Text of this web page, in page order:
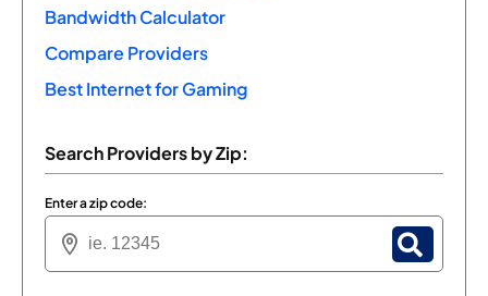
Bandwidth Calculator
Compare Providers
Best Internet for Gaming
Search Providers by Zip:
Enter a zip code: